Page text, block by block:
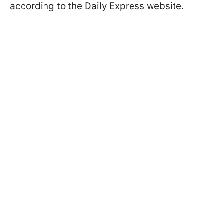
according to the Daily Express website.